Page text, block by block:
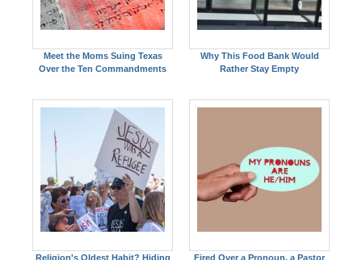
Meet the Moms Suing Texas
Over the Ten Commandments
Why This Food Bank Would
Rather Stay Empty
Religion's Oldest Habit? Hiding
Fired Over a Pronoun, a Pastor